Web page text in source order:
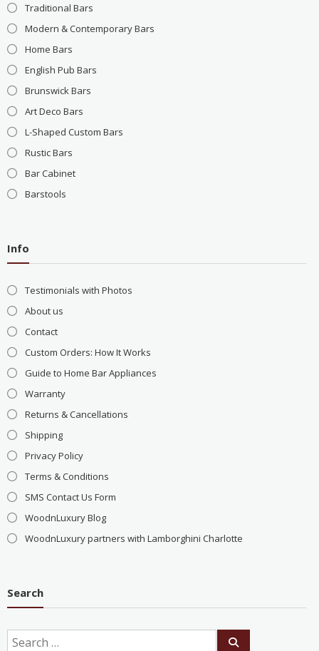
Traditional Bars
Modern & Contemporary Bars
Home Bars
English Pub Bars
Brunswick Bars
Art Deco Bars
L-Shaped Custom Bars
Rustic Bars
Bar Cabinet
Barstools
Info
Testimonials with Photos
About us
Contact
Custom Orders: How It Works
Guide to Home Bar Appliances
Warranty
Returns & Cancellations
Shipping
Privacy Policy
Terms & Conditions
SMS Contact Us Form
WoodnLuxury Blog
WoodnLuxury partners with Lamborghini Charlotte
Search